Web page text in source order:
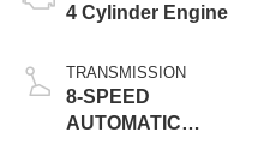
4 Cylinder Engine
TRANSMISSION
8-SPEED
AUTOMATIC